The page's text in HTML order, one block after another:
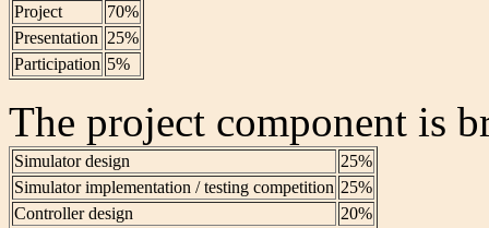
Project
70%
Presentation 25%
Participation 5%
The project component is
Simulator design
25%
Simulator implementation / testing competition 25%
Controller design
20%